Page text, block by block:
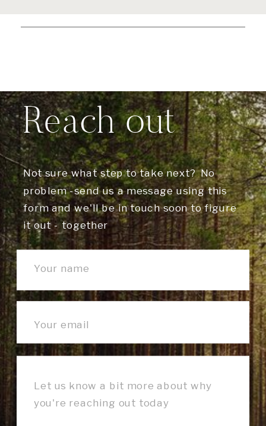
Not sure what step to take next? No
problem -send us a message using this
form and we'll be in touch soon to figure
it out - together
Reach out